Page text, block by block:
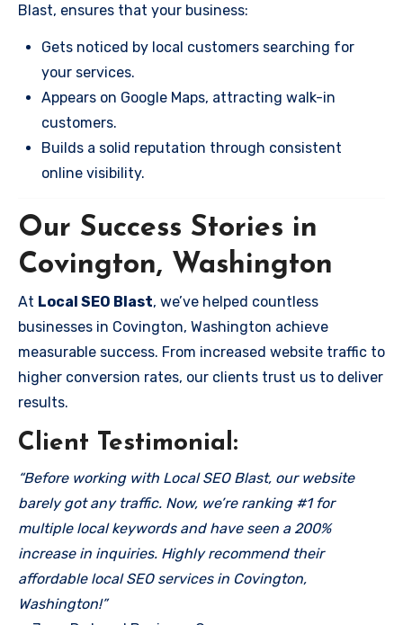
Blast, ensures that your business:
Gets noticed by local customers searching for
your services.
Appears on Google Maps, attracting walk-in
customers.
Builds a solid reputation through consistent
online visibility.
Our Success Stories in
Covington, Washington
At Local SEO Blast, we’ve helped countless
businesses in Covington, Washington achieve
measurable success. From increased website traffic to
higher conversion rates, our clients trust us to deliver
results.
Client Testimonial:
“Before working with Local SEO Blast, our website
barely got any traffic. Now, we’re ranking #1 for
multiple local keywords and have seen a 200%
increase in inquiries. Highly recommend their
affordable local SEO services in Covington,
Washington!”